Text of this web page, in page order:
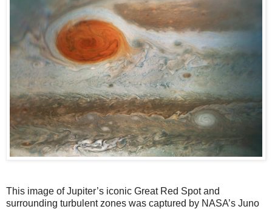
This image of Jupiter’s iconic Great Red Spot and
surrounding turbulent zones was captured by NASA’s Juno